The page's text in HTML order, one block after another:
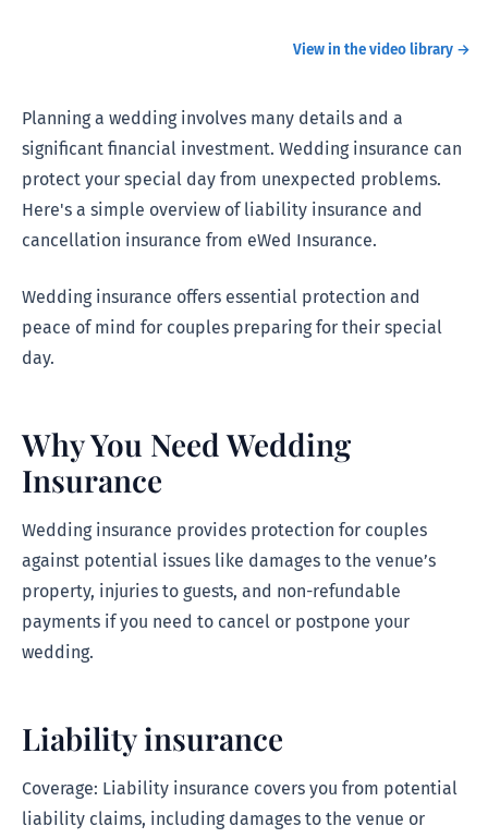
View in the video library →
Planning a wedding involves many details and a
significant financial investment. Wedding insurance can
protect your special day from unexpected problems.
Here's a simple overview of liability insurance and
cancellation insurance from eWed Insurance.
Wedding insurance offers essential protection and
peace of mind for couples preparing for their special
day.
Why You Need Wedding
Insurance
Wedding insurance provides protection for couples
against potential issues like damages to the venue’s
property, injuries to guests, and non-refundable
payments if you need to cancel or postpone your
wedding.
Liability insurance
Coverage: Liability insurance covers you from potential
liability claims, including damages to the venue or